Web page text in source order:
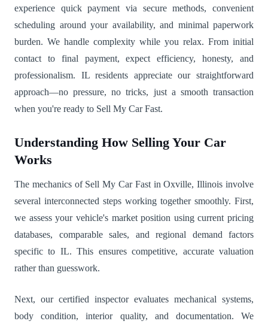
experience quick payment via secure methods, convenient
scheduling around your availability, and minimal paperwork
burden. We handle complexity while you relax. From initial
contact to final payment, expect efficiency, honesty, and
professionalism. IL residents appreciate our straightforward
approach—no pressure, no tricks, just a smooth transaction
when you're ready to Sell My Car Fast.
Understanding How Selling Your Car
Works
The mechanics of Sell My Car Fast in Oxville, Illinois involve
several interconnected steps working together smoothly. First,
we assess your vehicle's market position using current pricing
databases, comparable sales, and regional demand factors
specific to IL. This ensures competitive, accurate valuation
rather than guesswork.
Next, our certified inspector evaluates mechanical systems,
body condition, interior quality, and documentation. We